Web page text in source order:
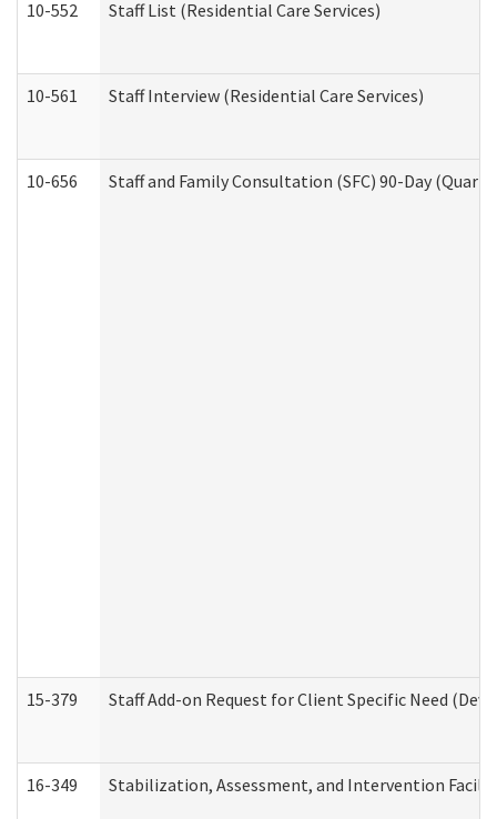
10-552 Staff List (Residential Care Services)
10-561 Staff Interview (Residential Care Services)
10-656 Staff and Family Consultation (SFC) 90-Day
15-379 Staff Add-on Request for Client Specific Need
16-349 Stabilization, Assessment, and Intervention